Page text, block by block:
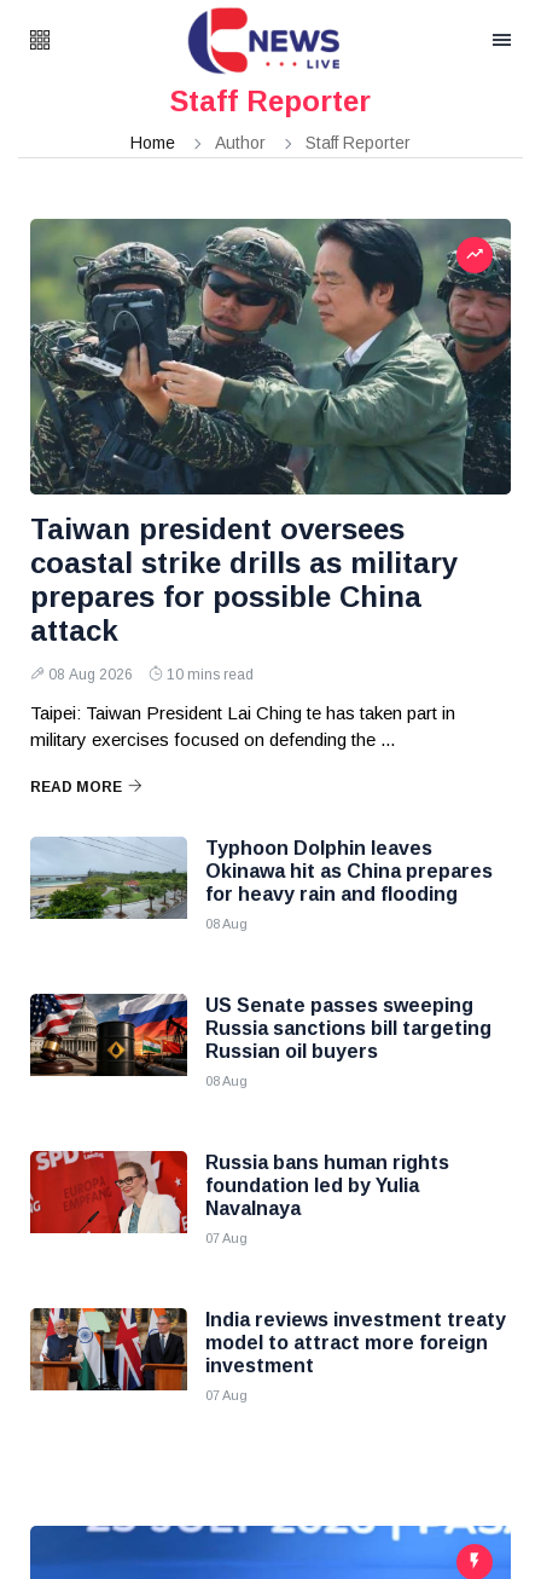
Staff Reporter
Home Author Staff Reporter
Taiwan president oversees
coastal strike drills as military
prepares for possible China
attack
08 Aug 2026 10 mins read
Taipei: Taiwan President Lai Ching te has taken part in
military exercises focused on defending the ...
READ MORE
Typhoon Dolphin leaves
Okinawa hit as China prepares
for heavy rain and flooding
08 Aug
US Senate passes sweeping
Russia sanctions bill targeting
Russian oil buyers
08 Aug
Russia bans human rights
foundation led by Yulia
Navalnaya
07 Aug
India reviews investment treaty
model to attract more foreign
investment
07 Aug